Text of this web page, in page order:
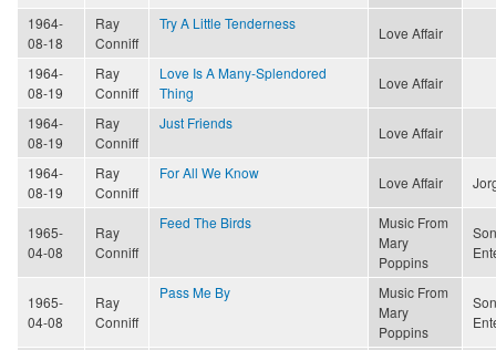
1964-
08-18
Ray
Conniff
Try A Little Tenderness
Love Affair
1964-
08-19
Ray
Conniff
Love Is A Many-Splendored
Thing
Love Affair
1964-
08-19
Ray
Conniff
Just Friends
Love Affair
1964-
08-19
Ray
Conniff
For All We Know
Love Affair
1965-
04-08
Ray
Conniff
Feed The Birds
Music From
Mary
Poppins
1965-
04-08
Ray
Conniff
Pass Me By
Music From
Mary
Poppins